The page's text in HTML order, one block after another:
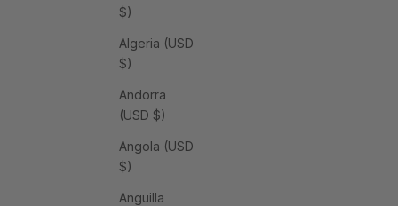
$)
Algeria (USD
$)
Andorra
(USD $)
Angola (USD
$)
Anguilla